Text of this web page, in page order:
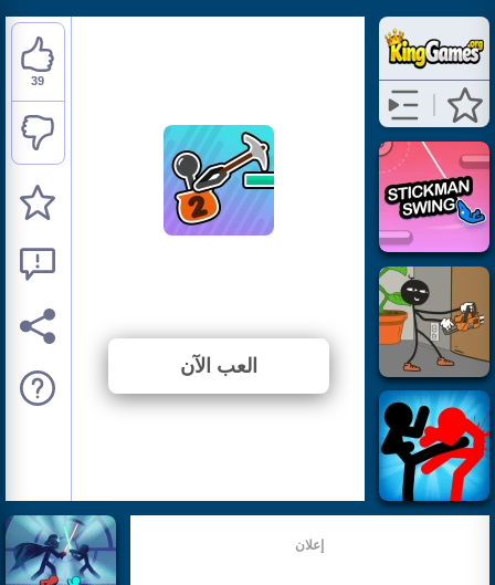
العب الآن
39
إعلان